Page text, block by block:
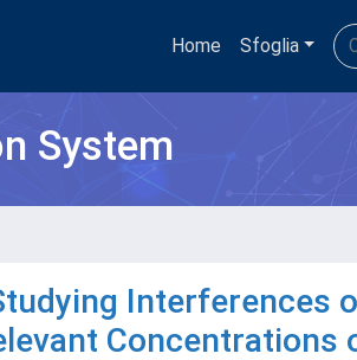
Home Sfoglia
System
Interferences
Concentrations